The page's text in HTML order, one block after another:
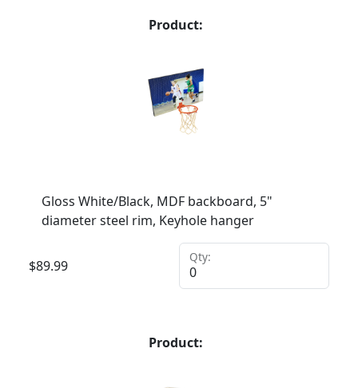
Product:
Gloss White/Black, MDF backboard, 5"
diameter steel rim, Keyhole hanger
$89.99
Qty:
Product: